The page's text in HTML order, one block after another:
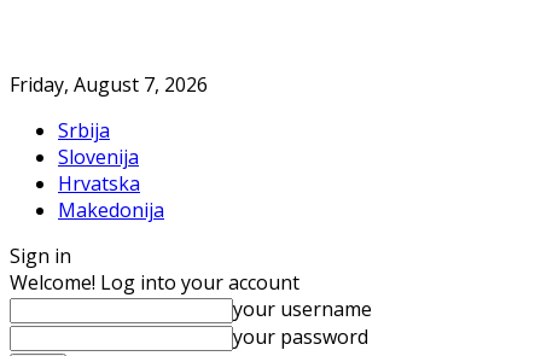
Friday, August 7, 2026
Srbija
Slovenija
Hrvatska
Makedonija
Sign in
Welcome! Log into your account
your username
your password